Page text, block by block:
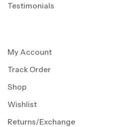
Testimonials
My Account
Track Order
Shop
Wishlist
Returns/Exchange